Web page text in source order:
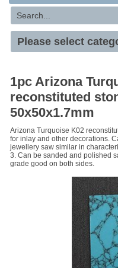
1pc Arizona
reconstituted
50x50x1.7mm
Arizona Turquoise K02
for inlay and other decorations.
jewellery saw similar in
3. Can be sanded and polished
grade good on both sides.